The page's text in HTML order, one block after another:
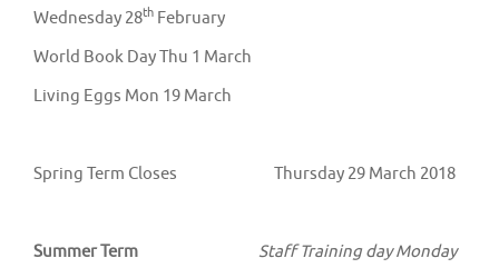
Wednesday 28th February
World Book Day Thu 1 March
Living Eggs Mon 19 March
Spring Term Closes Thursday 29 March 2018
Summer Term
Staff Training day Monday